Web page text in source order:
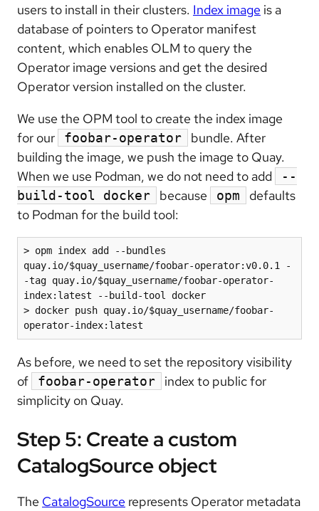
users to install in their clusters. Index image is a
database of pointers to Operator manifest
content, which enables OLM to query the
Operator image versions and get the desired
Operator version installed on the cluster.
We use the OPM tool to create the index image
for our
foobar-operator
bundle. After
building the image, we push the image to Quay.
When we use Podman, we do not need to add
--
build-tool docker
because opm
defaults
to Podman for the build tool:
> opm index add --bundles
quay.io/$quay_username/foobar-operator:v0.0.1 -
-tag quay.io/$quay_username/foobar-operator-
index:latest --build-tool docker
> docker push quay.io/$quay_username/foobar-
operator-index:latest
As before, we need to set the repository visibility
of
foobar-operator
index to public for
simplicity on Quay.
Step 5: Create a custom
CatalogSource object
The CatalogSource represents Operator metadata